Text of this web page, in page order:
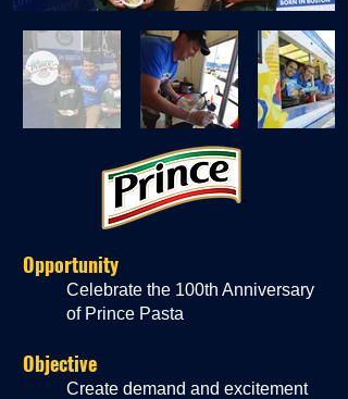
Opportunity
Celebrate the 100th Anniversary
of Prince Pasta
Objective
Create demand and excitement